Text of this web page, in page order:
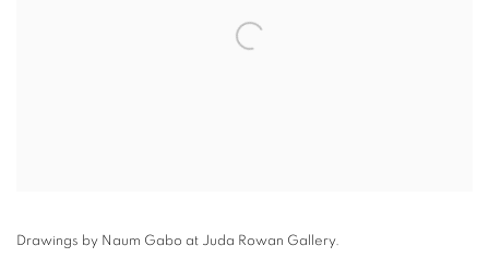
Drawings by Naum Gabo at Juda Rowan Gallery.